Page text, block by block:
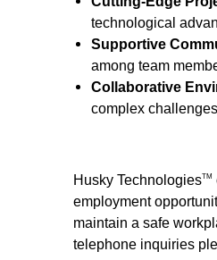
technological
Supportive
among team
Collaborative
complex
Husky TechnologiesTM
employment
maintain a safe
telephone inquiries